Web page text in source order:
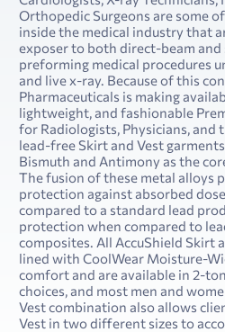
Orthopedic Surgeons are some
inside the medical industry that
exposer to both direct-beam
preforming medical procedures
and live x-ray. Because of this
Pharmaceuticals is making
lightweight, and fashionable
for Radiologists, Physicians, and
lead-free Skirt and Vest
Bismuth and Antimony as the
The fusion of these metal alloys
protection against absorbed
compared to a standard lead
protection when compared to
composites. All AccuShield Skirt
lined with CoolWear Moisture-
comfort and are available in 2-
choices, and most men and
Vest combination also allows
Vest in two different sizes to